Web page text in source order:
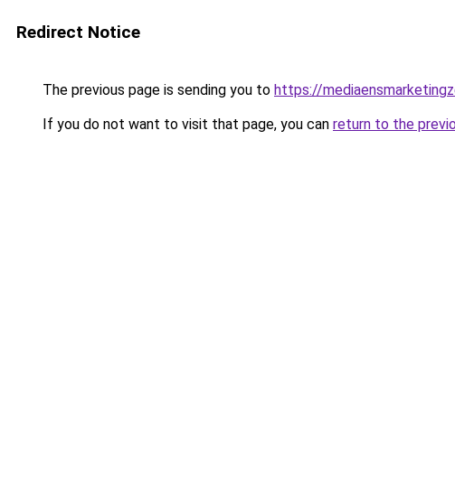
Redirect Notice
The previous page is sending you to https://
If you do not want to visit that page, you can return to the